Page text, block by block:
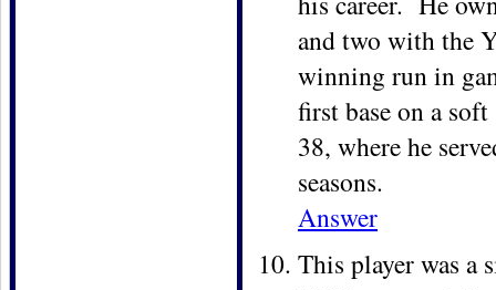
and two with the
winning run in
first base on a
38, where he
seasons.
Answer
This player was a